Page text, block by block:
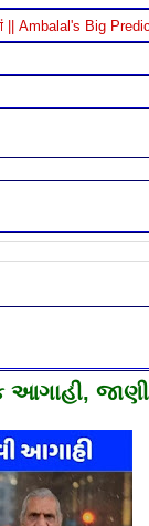
|| Ambalal's Big